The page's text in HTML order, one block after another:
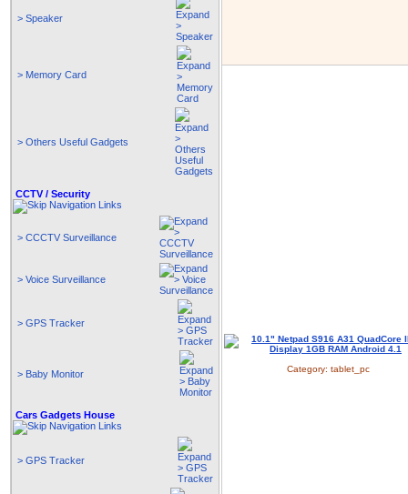
> Speaker
> Memory Card
> Others Useful Gadgets
CCTV / Security
> CCCTV Surveillance
> Voice Surveillance
> GPS Tracker
> Baby Monitor
Cars Gadgets House
> GPS Tracker
Category: tablet_pc